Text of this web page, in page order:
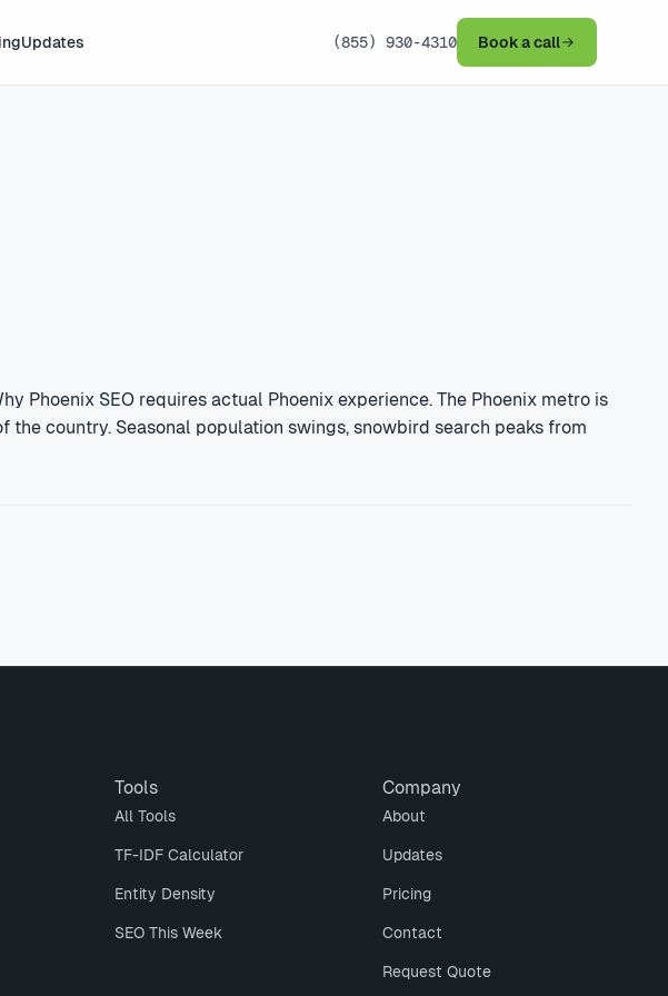
Updates (855) 930-4310 Book a call
Phoenix SEO requires actual Phoenix experience. The Phoenix metro is
country. Seasonal population swings, snowbird search peaks from
Tools
All Tools
TF-IDF Calculator
Entity Density
SEO This Week
Company
About
Updates
Pricing
Contact
Request Quote